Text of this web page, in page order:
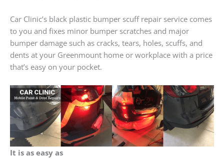
Car Clinic’s black plastic bumper scuff repair service comes
to you and fixes minor bumper scratches and major
bumper damage such as cracks, tears, holes, scuffs, and
dents at your Greenmount home or workplace with a price
that’s easy on your pocket.
It is as easy as